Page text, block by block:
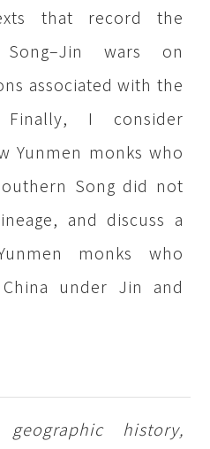
that record the
wars on
associated with the
Finally, I consider
Yunmen monks who
Song did not
and discuss a
monks who
under Jin and
history,